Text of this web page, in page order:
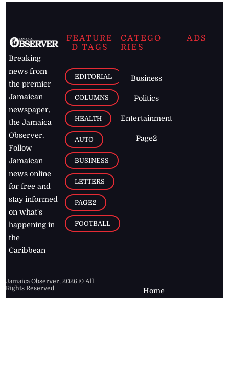
Breaking
news from
the premier
Jamaican
newspaper,
the Jamaica
Observer.
Follow
Jamaican
news online
for free and
stay informed
on what's
happening in
the
Caribbean
FEATURE
D TAGS
EDITORIAL
COLUMNS
HEALTH
AUTO
BUSINESS
LETTERS
PAGE2
FOOTBALL
CATEGO
RIES
Business
Politics
Entertainment
Page2
ADS
Jamaica Observer,2026 © All
Rights Reserved
Home